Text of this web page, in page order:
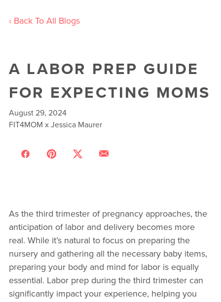
‹ Back To All Blogs
A LABOR PREP GUIDE
FOR EXPECTING MOMS
August 29, 2024
FIT4MOM x Jessica Maurer
As the third trimester of pregnancy approaches, the
anticipation of labor and delivery becomes more
real. While it’s natural to focus on preparing the
nursery and gathering all the necessary baby items,
preparing your body and mind for labor is equally
essential. Labor prep during the third trimester can
significantly impact your experience, helping you